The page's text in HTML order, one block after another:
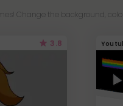
Change the background,
3.8